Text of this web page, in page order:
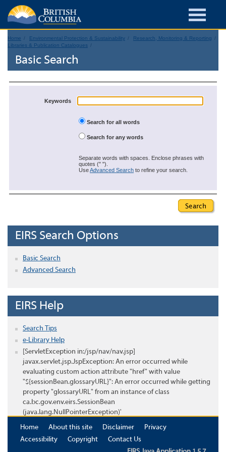
Home Environmental Protection & Sustainability
Research, Monitoring & Reporting
Libraries & Publication Catalogues
Basic Search
Keywords
Search for all words
Search for any words
Separate words with spaces. Enclose phrases with
quotes (" ").
UseAdvanced Search to refine your search.
EIRS Search Options
Basic Search
Advanced Search
EIRS Help
Search Tips
e-Library Help
[ServletException in:/jsp/nav/nav.jsp]
javax.servlet.jsp.JspException: An error occurred while
evaluating custom action attribute "href" with value
"${sessionBean.glossaryURL}": An error occurred while getting
property "glossaryURL" from an instance of class
ca.bc.gov.env.eirs.SessionBean
(java.lang.NullPointerException)'
Home
About this site Disclaimer
Privacy
Accessibility
Copyright
Contact Us